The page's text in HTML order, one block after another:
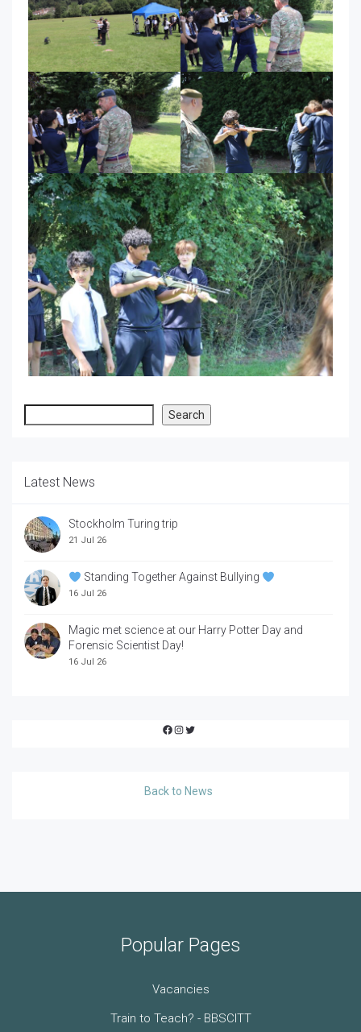
Search
Latest News
Stockholm Turing trip
21 Jul 26
Standing Together Against Bullying
16 Jul 26
Magic met science at our Harry Potter Day and
Forensic Scientist Day!
16 Jul 26
Facebook
Instagram
Twitter
Back to News
Popular Pages
Vacancies
Train to Teach? - BBSCITT